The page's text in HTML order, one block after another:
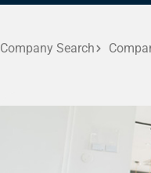
Company Search